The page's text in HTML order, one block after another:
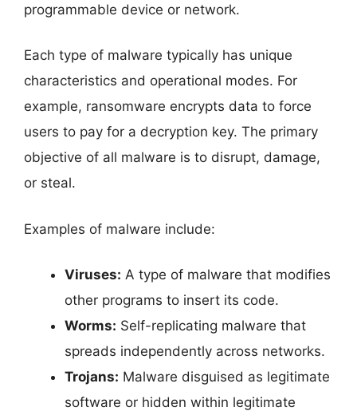
programmable device or network.
Each type of malware typically has unique
characteristics and operational modes. For
example, ransomware encrypts data to force
users to pay for a decryption key. The primary
objective of all malware is to disrupt, damage,
or steal.
Examples of malware include:
Viruses: A type of malware that modifies
other programs to insert its code.
Worms: Self-replicating malware that
spreads independently across networks.
Trojans: Malware disguised as legitimate
software or hidden within legitimate